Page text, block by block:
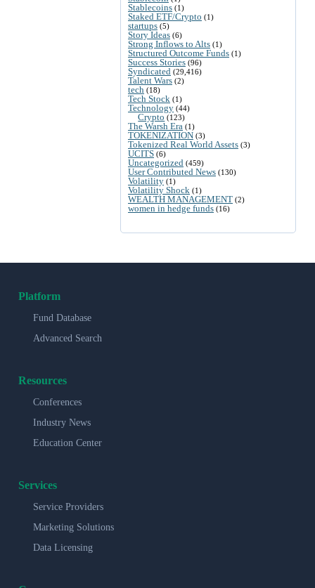
Stablecoins (1)
Staked ETF/Crypto (1)
startups (5)
Story Ideas (6)
Strong Inflows to Alts (1)
Structured Outcome Funds (1)
Success Stories (96)
Syndicated (29,416)
Talent Wars (2)
tech (18)
Tech Stock (1)
Technology (44)
Crypto (123)
The Warsh Era (1)
TOKENIZATION (3)
Tokenized Real World Assets (3)
UCITS (6)
Uncategorized (459)
User Contributed News (130)
Volatility (1)
Volatility Shock (1)
WEALTH MANAGEMENT (2)
women in hedge funds (16)
Platform
Fund Database
Advanced Search
Resources
Conferences
Industry News
Education Center
Services
Service Providers
Marketing Solutions
Data Licensing